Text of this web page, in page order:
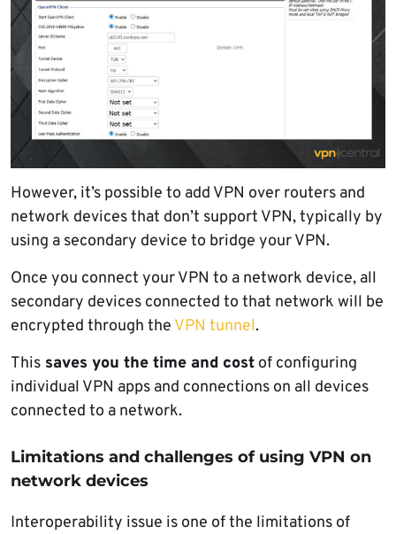
However, it’s possible to add VPN over routers and
network devices that don’t support VPN, typically by
using a secondary device to bridge your VPN.
Once you connect your VPN to a network device, all
secondary devices connected to that network will be
encrypted through the VPN tunnel.
This saves you the time and cost of configuring
individual VPN apps and connections on all devices
connected to a network.
Limitations and challenges of using VPN on
network devices
Interoperability issue is one of the limitations of